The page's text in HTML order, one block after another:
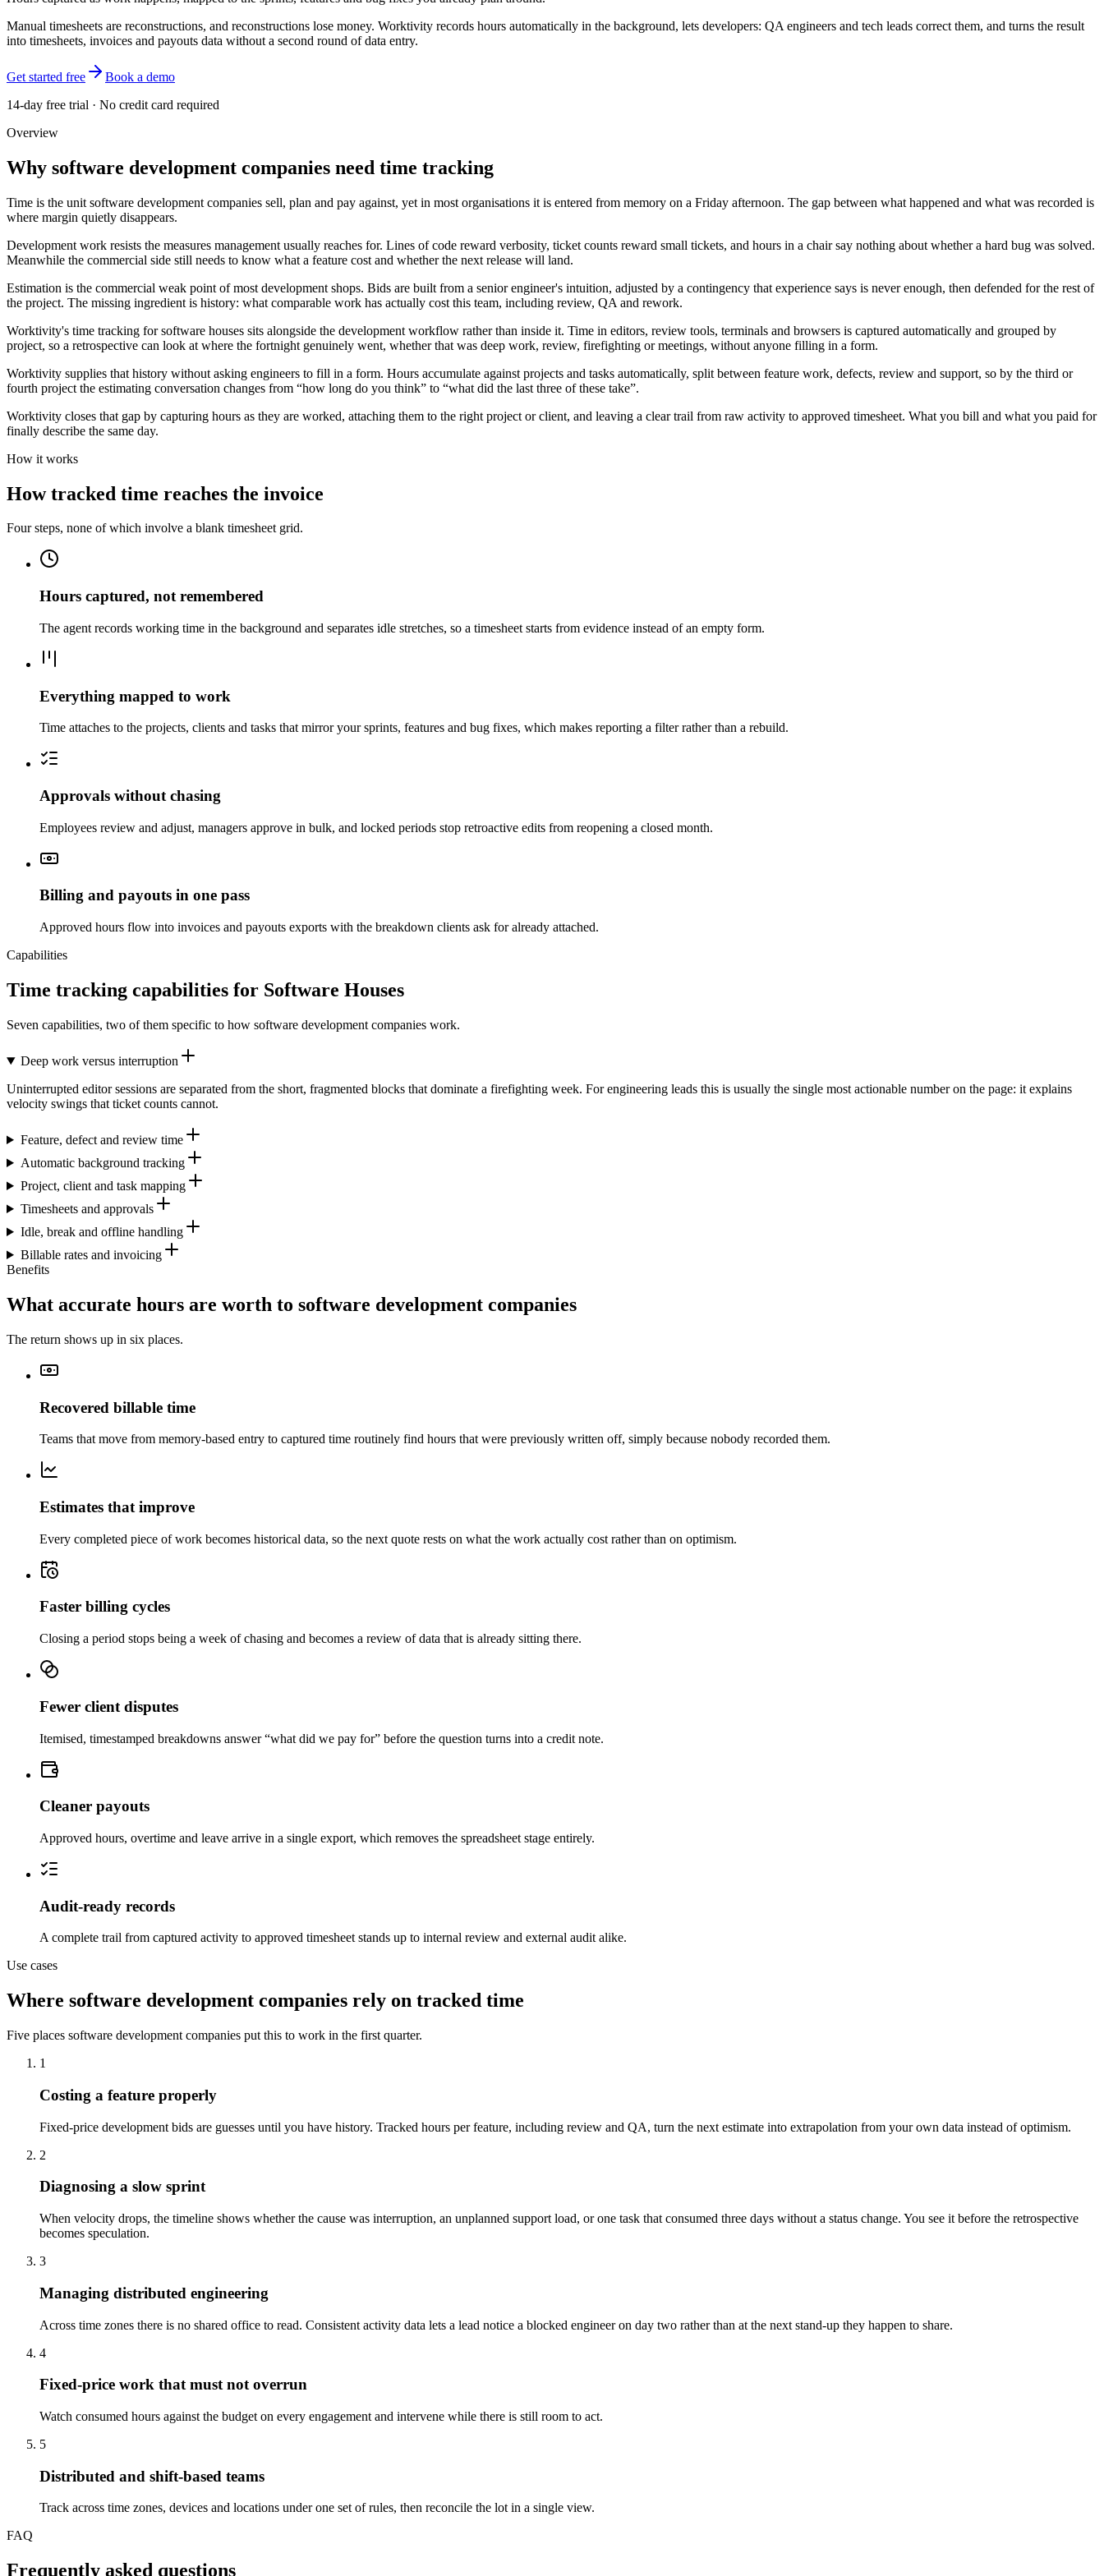
Manual timesheets are reconstructions, and reconstructions lose money. Worktivity records hours automatically in the background, lets developers: QA engineers and tech leads correct them, and turns the result
into timesheets, invoices and payouts data without a second round of data entry.
Get started free
Book a demo
14-day free trial · No credit card required
Overview
Why software development companies need time tracking
Time is the unit software development companies sell, plan and pay against, yet in most organisations it is entered from memory on a Friday afternoon. The gap between what happened and what was recorded is
where margin quietly disappears.
Development work resists the measures management usually reaches for. Lines of code reward verbosity, ticket counts reward small tickets, and hours in a chair say nothing about whether a hard bug was solved.
Meanwhile the commercial side still needs to know what a feature cost and whether the next release will land.
Estimation is the commercial weak point of most development shops. Bids are built from a senior engineer's intuition, adjusted by a contingency that experience says is never enough, then defended for the rest of
the project. The missing ingredient is history: what comparable work has actually cost this team, including review, QA and rework.
Worktivity's time tracking for software houses sits alongside the development workflow rather than inside it. Time in editors, review tools, terminals and browsers is captured automatically and grouped by
project, so a retrospective can look at where the fortnight genuinely went, whether that was deep work, review, firefighting or meetings, without anyone filling in a form.
Worktivity supplies that history without asking engineers to fill in a form. Hours accumulate against projects and tasks automatically, split between feature work, defects, review and support, so by the third or
fourth project the estimating conversation changes from “how long do you think” to “what did the last three of these take”.
Worktivity closes that gap by capturing hours as they are worked, attaching them to the right project or client, and leaving a clear trail from raw activity to approved timesheet. What you bill and what you paid for
finally describe the same day.
How it works
How tracked time reaches the invoice
Four steps, none of which involve a blank timesheet grid.
Hours captured, not remembered
The agent records working time in the background and separates idle stretches, so a timesheet starts from evidence instead of an empty form.
Everything mapped to work
Time attaches to the projects, clients and tasks that mirror your sprints, features and bug fixes, which makes reporting a filter rather than a rebuild.
Approvals without chasing
Employees review and adjust, managers approve in bulk, and locked periods stop retroactive edits from reopening a closed month.
Billing and payouts in one pass
Approved hours flow into invoices and payouts exports with the breakdown clients ask for already attached.
Capabilities
Time tracking capabilities for Software Houses
Seven capabilities, two of them specific to how software development companies work.
Deep work versus interruption
Uninterrupted editor sessions are separated from the short, fragmented blocks that dominate a firefighting week. For engineering leads this is usually the single most actionable number on the page: it explains
velocity swings that ticket counts cannot.
Feature, defect and review time
Automatic background tracking
Project, client and task mapping
Timesheets and approvals
Idle, break and offline handling
Billable rates and invoicing
Benefits
What accurate hours are worth to software development companies
The return shows up in six places.
Recovered billable time
Teams that move from memory-based entry to captured time routinely find hours that were previously written off, simply because nobody recorded them.
Estimates that improve
Every completed piece of work becomes historical data, so the next quote rests on what the work actually cost rather than on optimism.
Faster billing cycles
Closing a period stops being a week of chasing and becomes a review of data that is already sitting there.
Fewer client disputes
Itemised, timestamped breakdowns answer “what did we pay for” before the question turns into a credit note.
Cleaner payouts
Approved hours, overtime and leave arrive in a single export, which removes the spreadsheet stage entirely.
Audit-ready records
A complete trail from captured activity to approved timesheet stands up to internal review and external audit alike.
Use cases
Where software development companies rely on tracked time
Five places software development companies put this to work in the first quarter.
1
Costing a feature properly
Fixed-price development bids are guesses until you have history. Tracked hours per feature, including review and QA, turn the next estimate into extrapolation from your own data instead of optimism.
2
Diagnosing a slow sprint
When velocity drops, the timeline shows whether the cause was interruption, an unplanned support load, or one task that consumed three days without a status change. You see it before the retrospective
becomes speculation.
3
Managing distributed engineering
Across time zones there is no shared office to read. Consistent activity data lets a lead notice a blocked engineer on day two rather than at the next stand-up they happen to share.
4
Fixed-price work that must not overrun
Watch consumed hours against the budget on every engagement and intervene while there is still room to act.
5
Distributed and shift-based teams
Track across time zones, devices and locations under one set of rules, then reconcile the lot in a single view.
FAQ
Frequently asked questions